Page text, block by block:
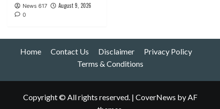
News 617 August 9, 2026
0
Home Contact Us Disclaimer
Privacy Policy
Terms & Conditions
Copyright © All rights reserved. | CoverNews by AF